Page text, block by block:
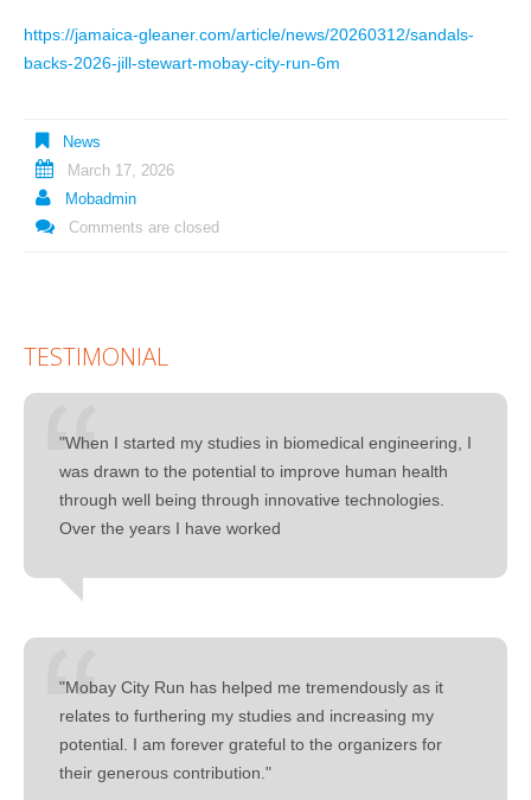
https://jamaica-gleaner.com/article/news/20260312/sandals-
backs-2026-jill-stewart-mobay-city-run-6m
News
March 17, 2026
Mobadmin
Comments are closed
TESTIMONIAL
"When I started my studies in biomedical engineering, I
was drawn to the potential to improve human health
through well being through innovative technologies.
Over the years I have worked
"Mobay City Run has helped me tremendously as it
relates to furthering my studies and increasing my
potential. I am forever grateful to the organizers for
their generous contribution."